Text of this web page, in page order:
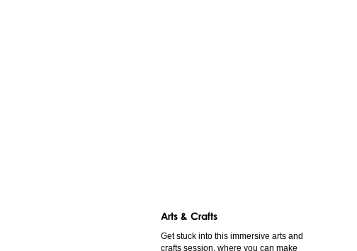
Arts & Crafts
Get stuck into this immersive arts and
crafts session, where you can make